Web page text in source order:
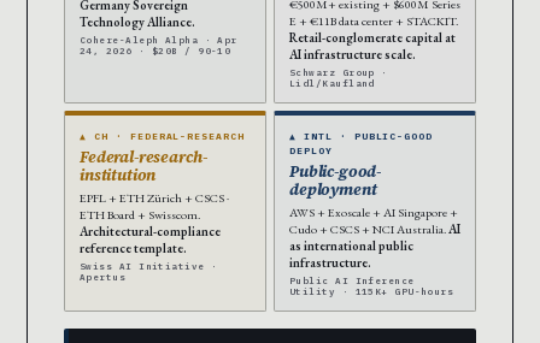
Germany Sovereign
Technology Alliance.
Cohere-Aleph Alpha · Apr
24, 2026 · $20B / 90-10
€500M+ existing + $600M Series
E + €11B data center + STACKIT.
Retail-conglomerate capital at
AI infrastructure scale.
Schwarz Group ·
Lidl/Kaufland
▲ CH · FEDERAL-RESEARCH
Federal-research-
institution
EPFL + ETH Zürich + CSCS ·
ETH Board + Swisscom.
Architectural-compliance
reference template.
Swiss AI Initiative ·
Apertus
▲ INTL · PUBLIC-GOOD
DEPLOY
Public-good-
deployment
AWS + Exoscale + AI Singapore +
Cudo + CSCS + NCI Australia.AI
as international public
infrastructure.
Public AI Inference
Utility · 115K+ GPU-hours